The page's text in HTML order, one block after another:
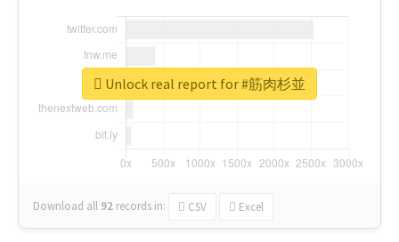
Download all 92 records in: CSV Excel
Unlock real report for #筋肉杉並